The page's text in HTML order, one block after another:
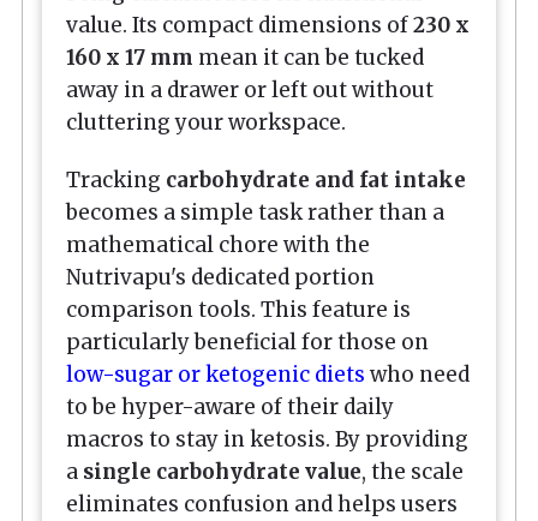
value. Its compact dimensions of230 x
160 x 17 mm mean it can be tucked
away in a drawer or left out without
cluttering your workspace.
Tracking carbohydrate and fat intake
becomes a simple task rather than a
mathematical chore with the
Nutrivapu's dedicated portion
comparison tools. This feature is
particularly beneficial for those on
low-sugar or ketogenic diets who need
to be hyper-aware of their daily
macros to stay in ketosis. By providing
a single carbohydrate value, the scale
eliminates confusion and helps users